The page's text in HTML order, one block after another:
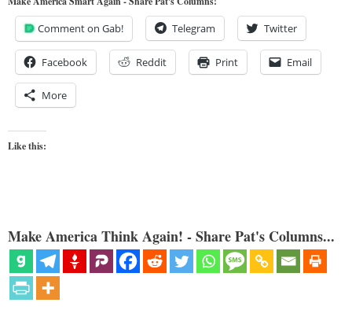
Comment on Gab! Telegram Twitter
Facebook Reddit Print Email
More
Like this:
Make America Think Again! - Share Pat's Columns...